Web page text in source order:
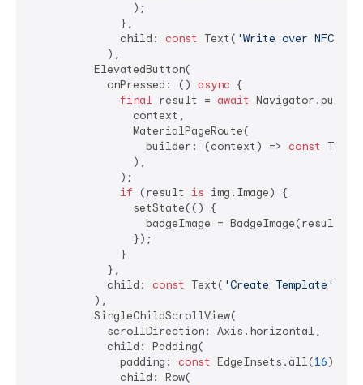
                );
              },
              child:
const Text( 'Write over NFC'
            ),
          ElevatedButton(
            onPressed: ()
async {
final result = await Navigator.push(
                context,
                MaterialPageRoute(
                  builder: (context) =>
const
                ),
              );
if (result is img.Image) {
                setState(() {
                  badgeImage = BadgeImage(result);
                });
              }
            },
            child:
const Text( 'Create Template'
          ),
          SingleChildScrollView(
            scrollDirection: Axis.horizontal,
            child: Padding(
              padding:
const EdgeInsets.all(16),
              child: Row(